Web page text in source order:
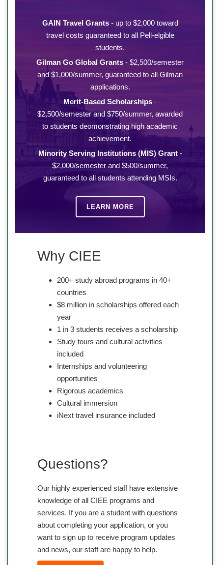
GAIN Travel Grants- up to $2,000 toward
travel costs guaranteed to all Pell-elgible
students.
Gilman Go Global Grants - $2,500/semester
and $1,000/summer, guaranteed to all Gilman
applications.
Merit-Based Scholarships -
$2,500/semester and $750/summer, awarded
to students deomonstrating high academic
achievement.
Minority Serving Institutions (MIS) Grant-
$2,000/semester and $500/summer,
guaranteed to all students attending MSIs.
LEARN MORE
Why CIEE
200+ study abroad programs in 40+
countries
$8 million in scholarships offered each
year
1 in 3 students receives a scholarship
Study tours and cultural activities
included
Internships and volunteering
opportunities
Rigorous academics
Cultural immersion
iNext travel insurance included
Questions?
Our highly experienced staff have extensive
knowledge of all CIEE programs and
services. If you are a student with questions
about completing your application, or you
want to sign up to receive program updates
and news, our staff are happy to help.